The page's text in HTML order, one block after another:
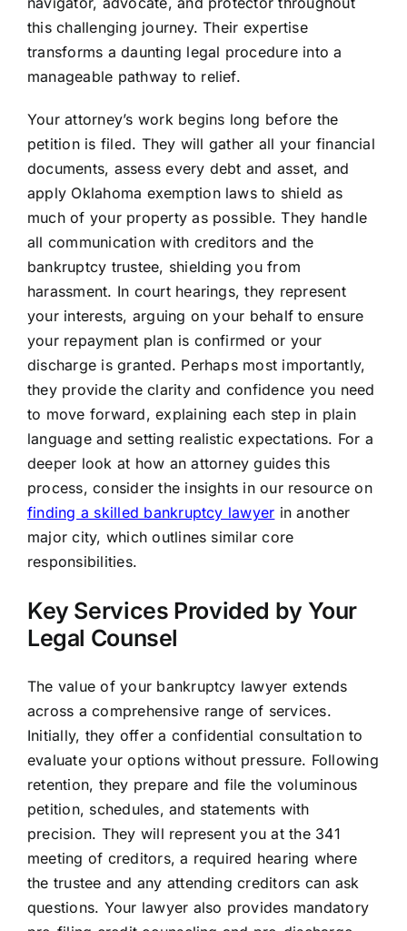
this challenging journey. Their expertise
transforms a daunting legal procedure into a
manageable pathway to relief.
Your attorney’s work begins long before the
petition is filed. They will gather all your financial
documents, assess every debt and asset, and
apply Oklahoma exemption laws to shield as
much of your property as possible. They handle
all communication with creditors and the
bankruptcy trustee, shielding you from
harassment. In court hearings, they represent
your interests, arguing on your behalf to ensure
your repayment plan is confirmed or your
discharge is granted. Perhaps most importantly,
they provide the clarity and confidence you need
to move forward, explaining each step in plain
language and setting realistic expectations. For a
deeper look at how an attorney guides this
process, consider the insights in our resource on
finding a skilled bankruptcy lawyer in another
major city, which outlines similar core
responsibilities.
Key Services Provided by Your
Legal Counsel
The value of your bankruptcy lawyer extends
across a comprehensive range of services.
Initially, they offer a confidential consultation to
evaluate your options without pressure. Following
retention, they prepare and file the voluminous
petition, schedules, and statements with
precision. They will represent you at the 341
meeting of creditors, a required hearing where
the trustee and any attending creditors can ask
questions. Your lawyer also provides mandatory